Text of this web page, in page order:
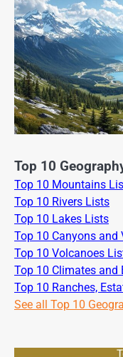
Top 10
Top 10 Mountains
Top 10 Rivers Lists
Top 10 Lakes Lists
Top 10 Canyons and
Top 10 Volcanoes
Top 10 Climates and
Top 10 Ranches,
See all Top 10